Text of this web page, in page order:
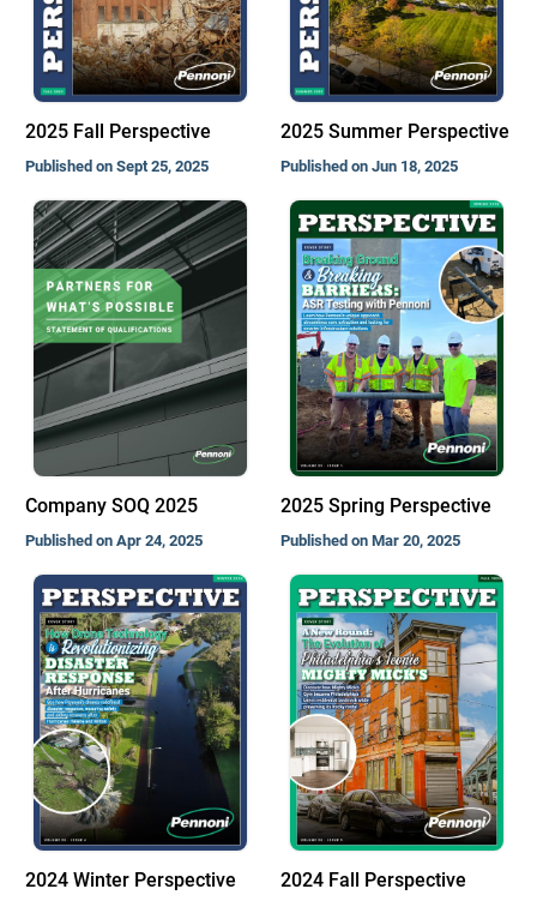
2025 Fall Perspective
Published on Sept 25, 2025
2025 Summer Perspective
Published on Jun 18, 2025
Company SOQ 2025
Published on Apr 24, 2025
2025 Spring Perspective
Published on Mar 20, 2025
2024 Winter Perspective 2024 Fall Perspective